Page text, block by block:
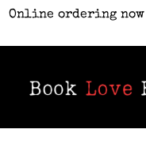
Online ordering